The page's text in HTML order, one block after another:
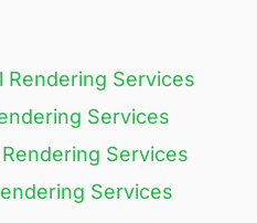
Rendering Services​
Services
Services
Services